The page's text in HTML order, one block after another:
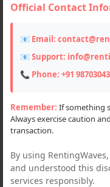
Locations
Delhi (1)
Himachal Pradesh (3)
Punjab (1)
Official Contact
📧 Email:
📧 Support:
📞 Phone: +91
Remember: If something
Always exercise caution
transaction.
By using
and understood this
services responsibly.